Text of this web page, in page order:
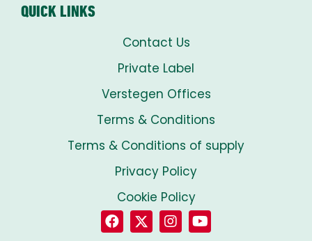
QUICK LINKS
Contact Us
Private Label
Verstegen Offices
Terms & Conditions
Terms & Conditions of supply
Privacy Policy
Cookie Policy